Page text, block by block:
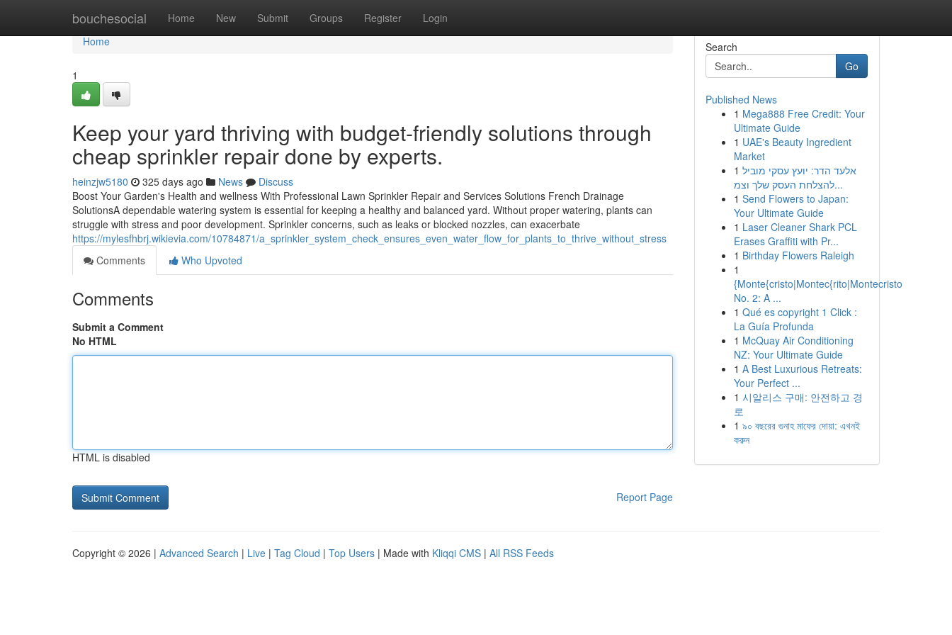
bouchesocial Home New Submit Groups Register Login
Home
Home
1
Keep your yard thriving with budget-friendly solutions through
cheap sprinkler repair done by experts.
heinzjw5180 325 days ago News
Discuss
Boost Your Garden's Health and wellness With Professional Lawn Sprinkler Repair and Services Solutions French Drainage
SolutionsA dependable watering system is essential for keeping a healthy and balanced yard. Without proper watering, plants can
struggle with stress and poor development. Sprinkler concerns, such as leaks or blocked nozzles, can exacerbate
https://mylesfhbrj.wikievia.com/10784871/a_sprinkler_system_check_ensures_even_water_flow_for_plants_to_thrive_without_stress
Comments
Who Upvoted
Comments
Submit a Comment
No HTML
HTML is disabled
Report Page
Search
Go
Published News
1 Mega888 Free Credit: Your
Ultimate Guide
1 UAE's Beauty Ingredient
Market
1 אלעד הדר: יועץ עסקי מוביל
להצלחת העסק שלך וצמ...
1 Send Flowers to Japan:
Your Ultimate Guide
1 Laser Cleaner Shark PCL
Erases Graffiti with Pr...
1 Birthday Flowers Raleigh
1
{Monte{cristo|Montec{rito|Montecristo
No. 2: A ...
1 Qué es copyright 1 Click :
La Guía Profunda
1 McQuay Air Conditioning
NZ: Your Ultimate Guide
1 A Best Luxurious Retreats:
Your Perfect ...
1 시알리스 구매: 안전하고 경
로
1 ৯০ বছরের গুনাহ মাফের দোয়া: এখনই
করুন
Copyright © 2026 | Advanced Search | Live | Tag Cloud | Top Users | Made with Kliqqi CMS | All RSS Feeds